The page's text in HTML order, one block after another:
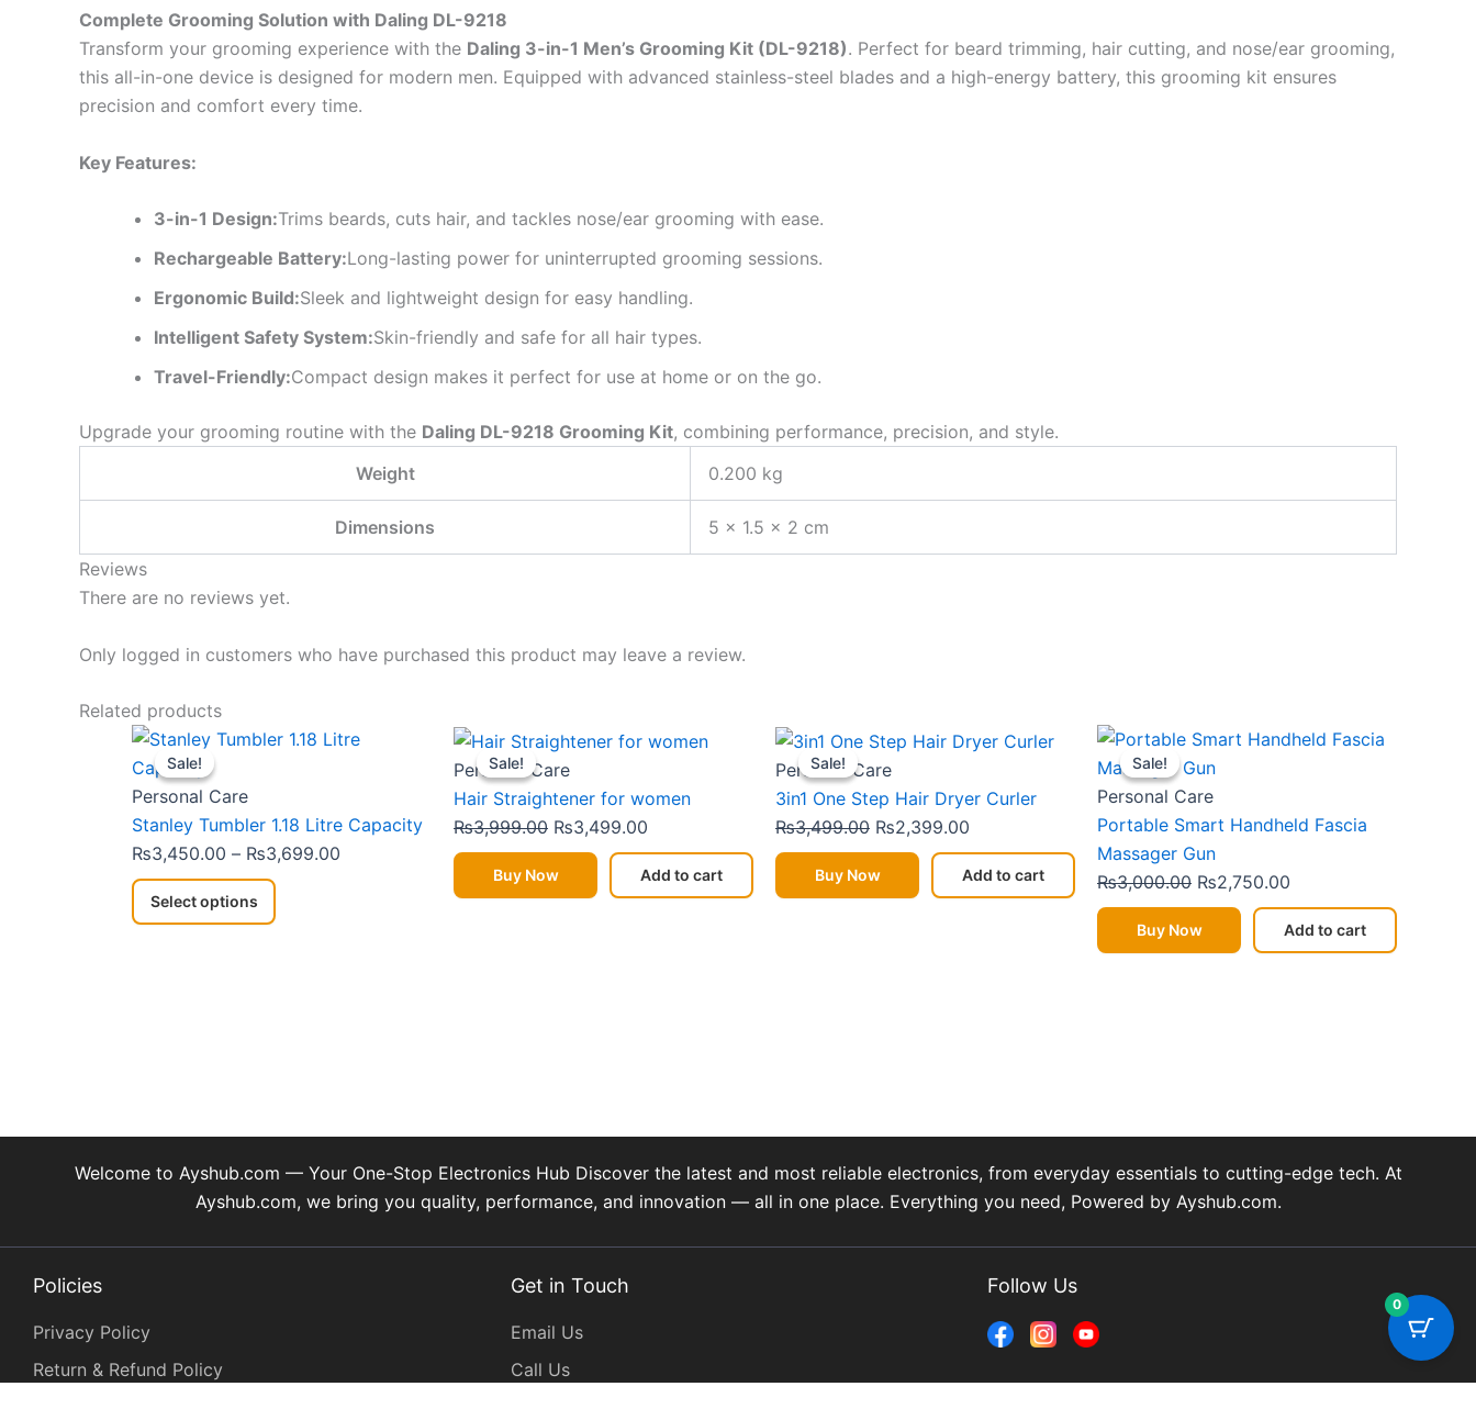
Complete Grooming Solution with Daling DL-9218
Transform your grooming experience with the Daling 3-in-1 Men’s Grooming Kit (DL-9218). Perfect for beard trimming, hair cutting, and nose/ear grooming,
this all-in-one device is designed for modern men. Equipped with advanced stainless-steel blades and a high-energy battery, this grooming kit ensures
precision and comfort every time.
Key Features:
3-in-1 Design:Trims beards, cuts hair, and tackles nose/ear grooming with ease.
Rechargeable Battery:Long-lasting power for uninterrupted grooming sessions.
Ergonomic Build:Sleek and lightweight design for easy handling.
Intelligent Safety System:Skin-friendly and safe for all hair types.
Travel-Friendly:Compact design makes it perfect for use at home or on the go.
Upgrade your grooming routine with the Daling DL-9218 Grooming Kit, combining performance, precision, and style.
Weight
0.200 kg
Dimensions
5 × 1.5 × 2 cm
Reviews
There are no reviews yet.
Only logged in customers who have purchased this product may leave a review.
Related products
Sale!
Sale!
Personal Care
Stanley Tumbler 1.18 Litre Capacity
₨3,450.00 – ₨3,699.00
Price
through
Select options
This
product
has
multiple
variants.
The
options
Sale!
Sale!
Personal Care
Hair Straightener for women
₨3,999.00
Original
price
was:
₨3,999.00.
₨3,499.00
Current
is:
Buy Now Add to cart
Sale!
Sale!
Personal Care
3in1 One Step Hair Dryer Curler
₨3,499.00
Original
price
was:
₨3,499.00.
₨2,399.00
Current
is:
Buy Now Add to cart
Sale!
Sale!
Personal Care
Portable Smart Handheld Fascia
Massager Gun
₨3,000.00
Original
price
was:
₨3,000.00.
₨2,750.00
Current
₨2,750.00.
Buy Now Add to cart
Welcome to Ayshub.com — Your One-Stop Electronics Hub Discover the latest and most reliable electronics, from everyday essentials to cutting-edge tech. At
Ayshub.com, we bring you quality, performance, and innovation — all in one place. Everything you need, Powered by Ayshub.com.
Policies
Privacy Policy
Return & Refund Policy
Get in Touch
Email Us
Call Us
Follow Us
0